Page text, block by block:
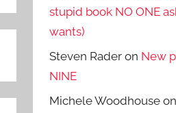
stupid book NO ONE
wants)
Steven Rader on New
NINE
Michele Woodhouse on